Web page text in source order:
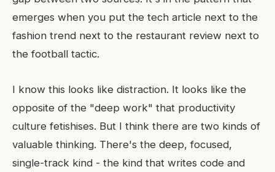
emerges when you put the tech article next to the
fashion trend next to the restaurant review next to
the football tactic.
I know this looks like distraction. It looks like the
opposite of the "deep work" that productivity
culture fetishises. But I think there are two kinds of
valuable thinking. There's the deep, focused,
single-track kind - the kind that writes code and